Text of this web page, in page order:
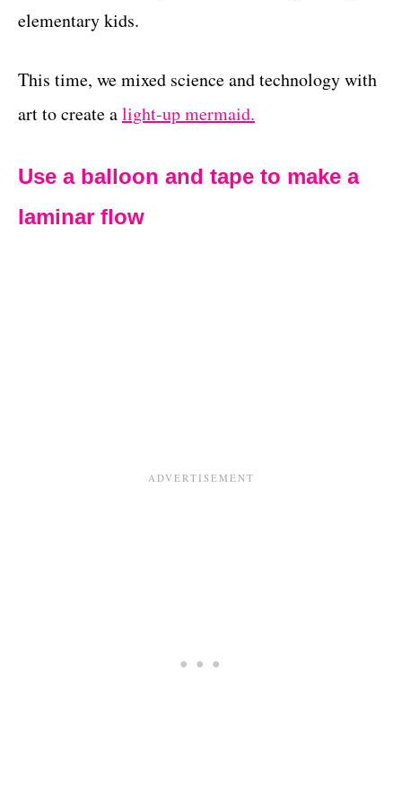
elementary kids.
This time, we mixed science and technology with
art to create alight-up mermaid.
Use a balloon and tape to make a
laminar flow